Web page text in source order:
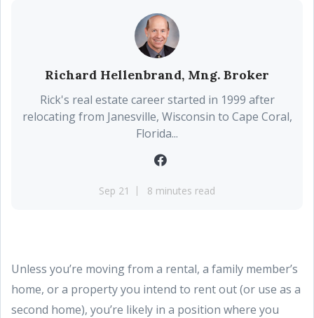
Richard Hellenbrand, Mng. Broker
Rick's real estate career started in 1999 after
relocating from Janesville, Wisconsin to Cape Coral,
Florida...
Sep 21 8 minutes read
Unless you’re moving from a rental, a family member’s
home, or a property you intend to rent out (or use as a
second home), you’re likely in a position where you